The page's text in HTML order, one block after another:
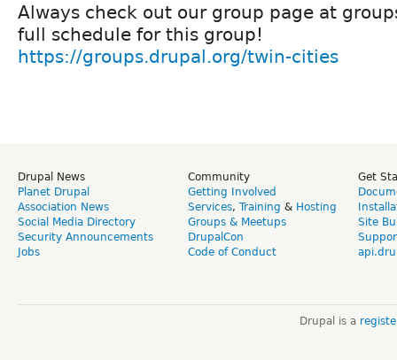
Always check out our group page at
full schedule for this group!
https://groups.drupal.org/twin-cities
Drupal News
Planet Drupal
Association News
Social Media Directory
Security Announcements
Jobs
Community
Getting Involved
Services, Training & Hosting
Groups & Meetups
DrupalCon
Code of Conduct
Get
Site
Drupal is a